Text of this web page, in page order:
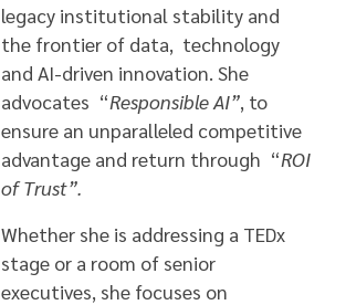
legacy institutional stability and
the frontier of data, technology
and AI-driven innovation. She
advocates “Responsible AI”, to
ensure an unparalleled competitive
advantage and return through “ROI
of Trust”.
Whether she is addressing a TEDx
stage or a room of senior
executives, she focuses on